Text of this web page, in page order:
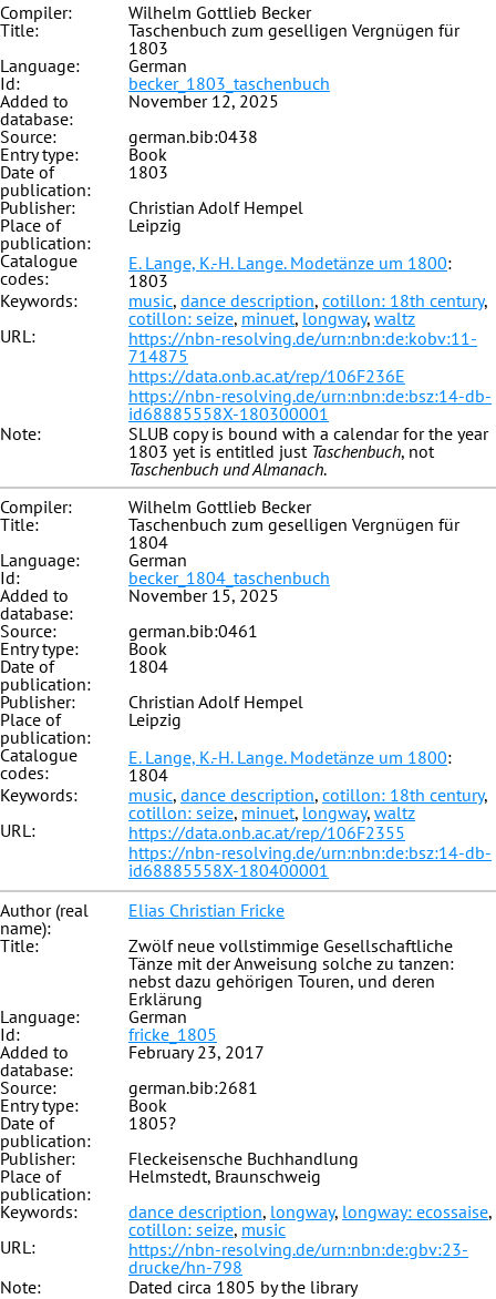
Compiler:
Wilhelm Gottlieb Becker
Title:
Taschenbuch zum geselligen Vergnügen für
1803
Language:
German
Id:
becker_1803_taschenbuch
Added to
database:
November 12, 2025
Source:
german.bib:0438
Entry type:
Book
Date of
publication:
1803
Publisher:
Christian Adolf Hempel
Place of
publication:
Leipzig
Catalogue
codes:
E. Lange, K.-H. Lange. Modetänze um 1800:
1803
Keywords:
music, dance description, cotillon: 18th century,
cotillon: seize, minuet, longway, waltz
URL:
https://nbn-resolving.de/urn:nbn:de:kobv:11-
714875
https://data.onb.ac.at/rep/106F236E
https://nbn-resolving.de/urn:nbn:de:bsz:14-db-
id68885558X-180300001
Note:
SLUB copy is bound with a calendar for the year
1803 yet is entitled just Taschenbuch, not
Taschenbuch und Almanach.
Compiler:
Wilhelm Gottlieb Becker
Title:
Taschenbuch zum geselligen Vergnügen für
1804
Language:
German
Id:
becker_1804_taschenbuch
Added to
database:
November 15, 2025
Source:
german.bib:0461
Entry type:
Book
Date of
publication:
1804
Publisher:
Christian Adolf Hempel
Place of
publication:
Leipzig
Catalogue
codes:
E. Lange, K.-H. Lange. Modetänze um 1800:
1804
Keywords:
music, dance description, cotillon: 18th century,
cotillon: seize, minuet, longway, waltz
URL:
https://data.onb.ac.at/rep/106F2355
https://nbn-resolving.de/urn:nbn:de:bsz:14-db-
id68885558X-180400001
Author (real
name):
Elias Christian Fricke
Title:
Zwölf neue vollstimmige Gesellschaftliche
Tänze mit der Anweisung solche zu tanzen:
nebst dazu gehörigen Touren, und deren
Erklärung
Language:
German
Id:
fricke_1805
Added to
database:
February 23, 2017
Source:
german.bib:2681
Entry type:
Book
Date of
publication:
1805?
Publisher:
Fleckeisensche Buchhandlung
Place of
publication:
Helmstedt, Braunschweig
Keywords:
dance description, longway, longway: ecossaise,
cotillon: seize, music
URL:
https://nbn-resolving.de/urn:nbn:de:gbv:23-
drucke/hn-798
Note:
Dated circa 1805 by the library